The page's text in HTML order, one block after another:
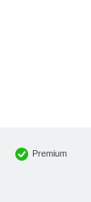
Premium